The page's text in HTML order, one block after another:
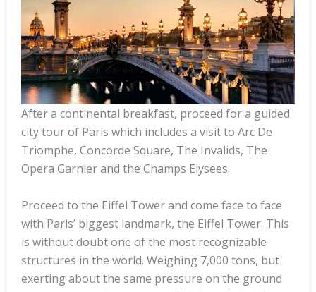
After a continental breakfast, proceed for a guided
city tour of Paris which includes a visit to Arc De
Triomphe, Concorde Square, The Invalids, The
Opera Garnier and the Champs Elysees.
Proceed to the Eiffel Tower and come face to face
with Paris’ biggest landmark, the Eiffel Tower. This
is without doubt one of the most recognizable
structures in the world. Weighing 7,000 tons, but
exerting about the same pressure on the ground